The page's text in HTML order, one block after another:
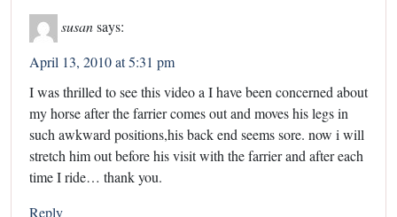
susan says:
April 13, 2010 at 5:31 pm
I was thrilled to see this video a I have been concerned about
my horse after the farrier comes out and moves his legs in
such awkward positions,his back end seems sore. now i will
stretch him out before his visit with the farrier and after each
time I ride… thank you.
Reply